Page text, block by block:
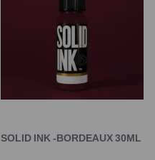
SOLID INK -BORDEAUX 30ML